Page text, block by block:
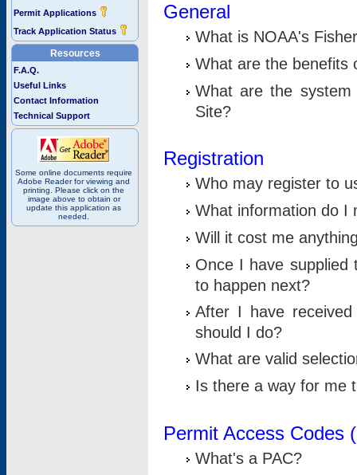
Permit Applications
Track Application Status
Resources
F.A.Q.
Useful Links
Contact Information
Technical Support
Some online documents require
Adobe Reader for viewing and
printing. Please click on the
image above to obtain or
update this application as
needed.
General
What is NOAA's
What are the benefits
What are the
Site?
Registration
Who may register to
What information do I
Will it cost me
Once I have supplied
to happen next?
After I have
should I do?
What are valid
Is there a way for me
Permit Access Codes
What's a PAC?